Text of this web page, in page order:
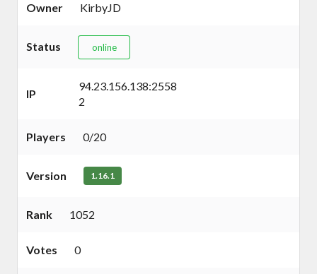
Owner KirbyJD
Status online
IP
94.23.156.138:2558
2
Players 0/20
Version 1.16.1
Rank 1052
Votes 0